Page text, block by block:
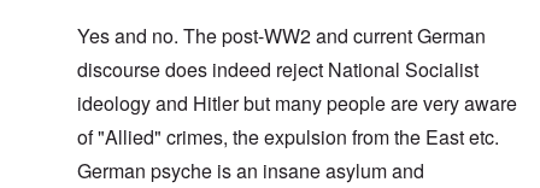
Yes and no. The post-WW2 and current German
discourse does indeed reject National Socialist
ideology and Hitler but many people are very aware
of "Allied" crimes, the expulsion from the East etc.
German psyche is an insane asylum and